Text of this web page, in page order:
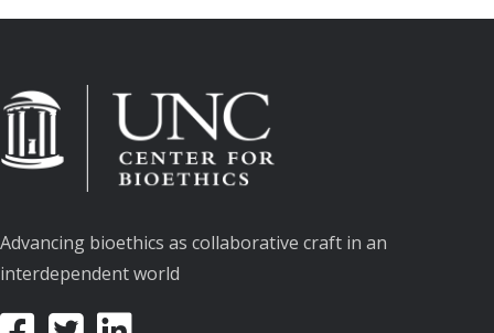
Advancing bioethics as collaborative craft in an
interdependent world